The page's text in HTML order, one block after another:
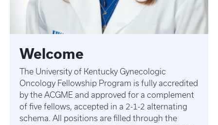
Welcome
The University of Kentucky Gynecologic
Oncology Fellowship Program is fully accredited
by the ACGME and approved for a complement
of five fellows, accepted in a 2-1-2 alternating
schema. All positions are filled through the